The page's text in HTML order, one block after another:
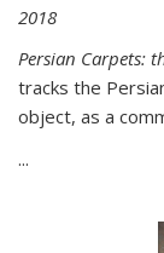
2018
Persian Carpets:
tracks the
object, as a
...